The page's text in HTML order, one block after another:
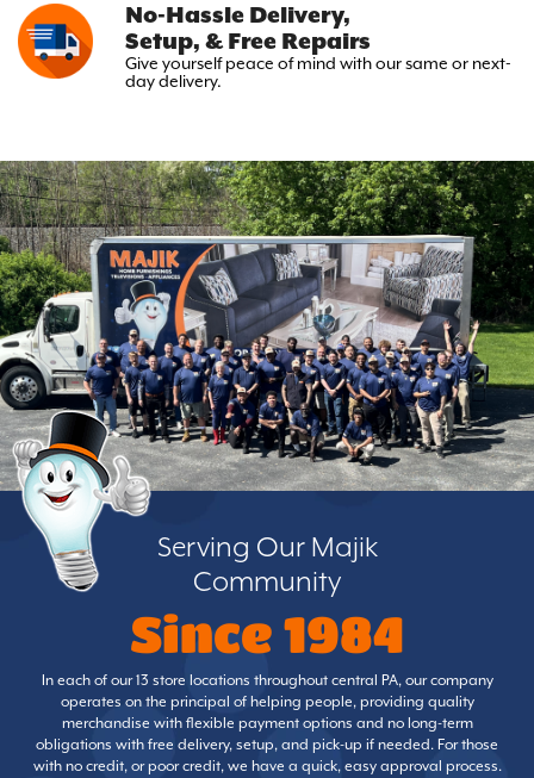
No-Hassle Delivery,
Setup, & Free Repairs
Give yourself peace of mind withour same or next-
day delivery.
Serving Our Majik
Community
Since 1984
In each of our 13 store locations throughout central PA, our company
operates on the principal of helping people, providing quality
merchandise with flexible payment options and no long-term
obligations with free delivery, setup, and pick-up if needed. For those
with no credit, or poor credit, we have a quick, easy approval process.